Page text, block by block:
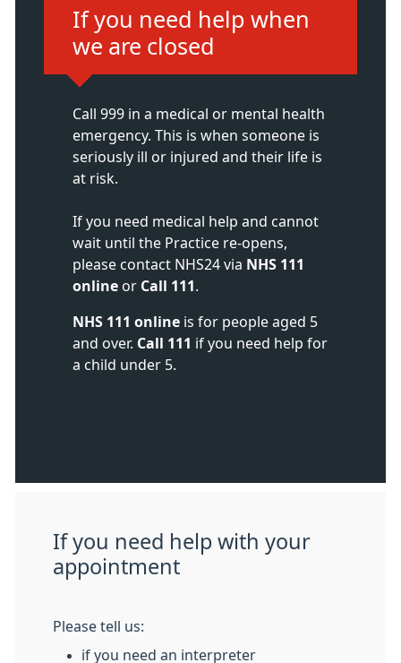
Immediate action required:
If you need help when
we are closed
Call 999 in a medical or mental health
emergency. This is when someone is
seriously ill or injured and their life is
at risk.
If you need medical help and cannot
wait until the Practice re-opens,
please contact NHS24 via NHS 111
online or Call 111
NHS 111 online is for people aged 5
and over. Call 111 if you need help for
a child under 5.
If you need help with your
appointment
Please tell us:
if you need an interpreter